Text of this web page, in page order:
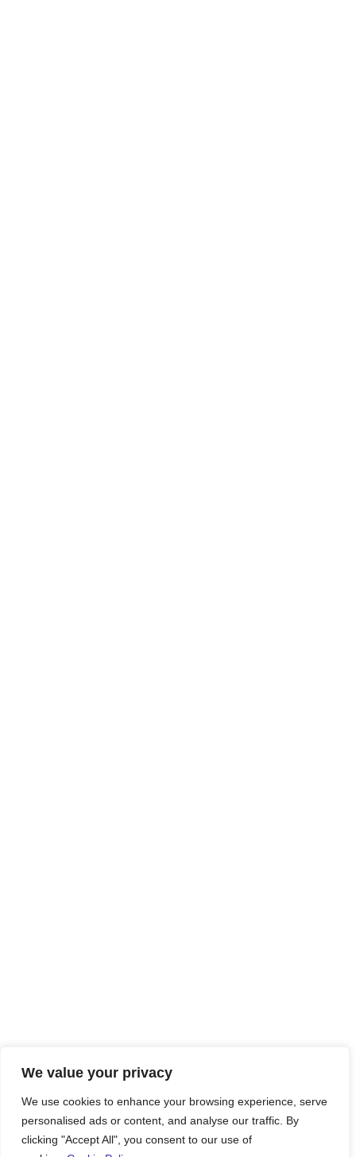
We value your privacy
We use cookies to enhance your browsing experience, serve
personalised ads or content, and analyse our traffic. By
clicking "Accept All", you consent to our use of